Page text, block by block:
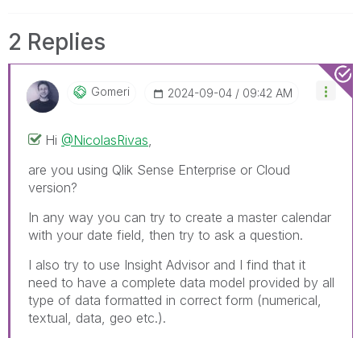
2 Replies
Gomeri ‎2024-09-04 09:42 AM
Hi @NicolasRivas
are you using Qlik Sense Enterprise or Cloud
version?
In any way you can try to create a master calendar
with your date field, then try to ask a question.
I also try to use Insight Advisor and I find that it
need to have a complete data model provided by all
type of data formatted in correct form (numerical,
textual, data, geo etc.).